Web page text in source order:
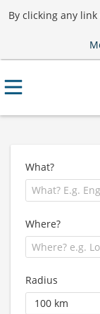
By clicking any
What?
Where?
Radius